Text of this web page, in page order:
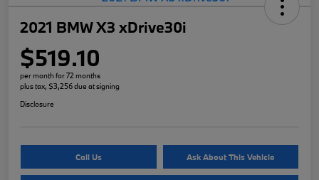
2021 BMW X3 xDrive30i
$519.10
per month for 72 months
plus tax, $3,256 due at signing
Disclosure
Call Us Ask About This Vehicle